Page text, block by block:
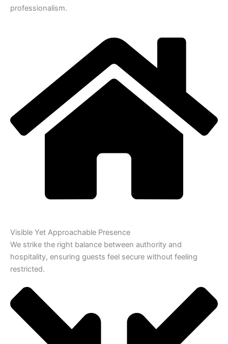
professionalism.
Visible Yet Approachable Presence
We strike the right balance between authority and
hospitality, ensuring guests feel secure without feeling
restricted.